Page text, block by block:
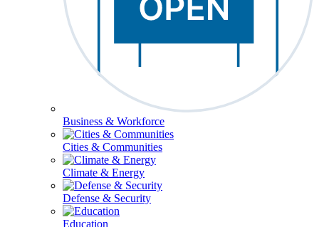
Business & Workforce
Cities & Communities
Climate & Energy
Defense & Security
Education